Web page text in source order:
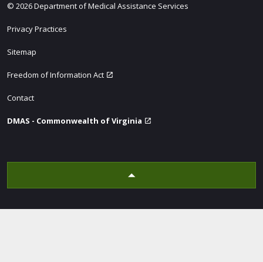
© 2026 Department of Medical Assistance Services
Privacy Practices
Sitemap
Freedom of Information Act
Contact
DMAS - Commonwealth of Virginia